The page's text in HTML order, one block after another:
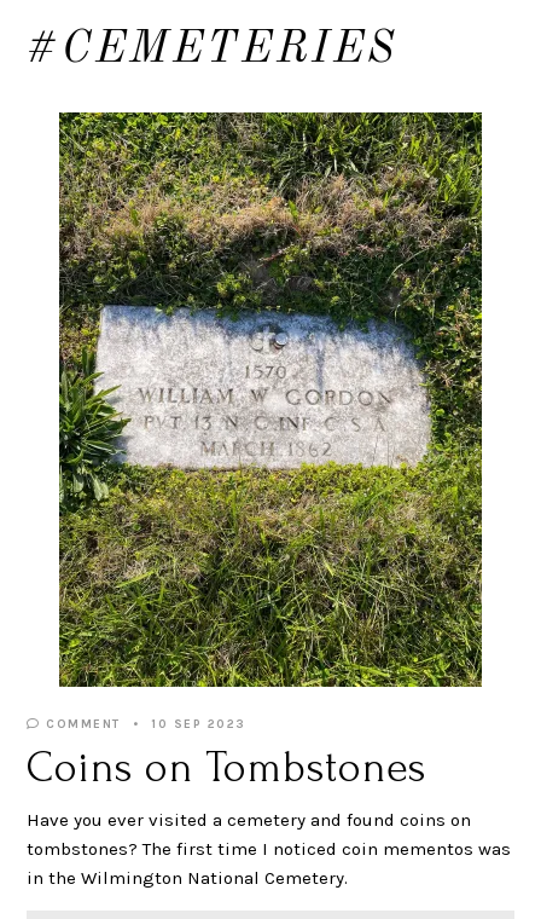
#CEMETERIES
COMMENT 10 SEP 2023
Coins on Tombstones
Have you ever visited a cemetery and found coins on
tombstones? The first time I noticed coin mementos was
in the Wilmington National Cemetery.